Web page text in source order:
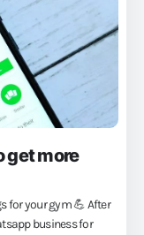
get more
for your gym 💪 After
business for